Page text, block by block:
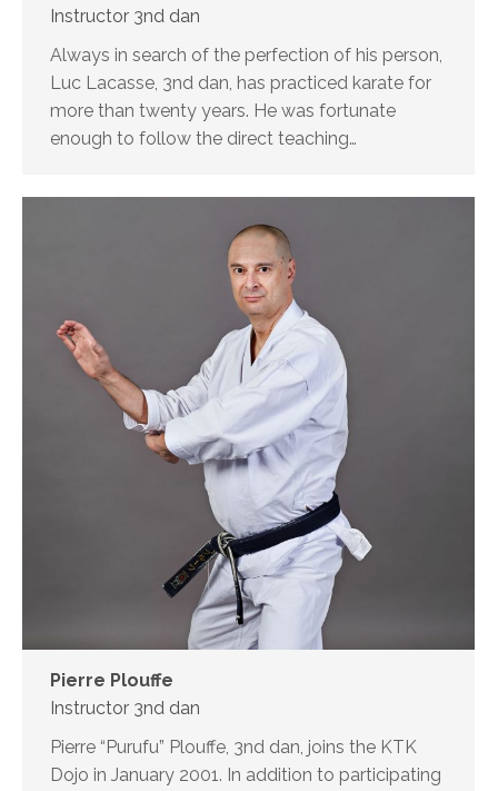
Instructor 3nd dan
Always in search of the perfection of his person,
Luc Lacasse, 3nd dan, has practiced karate for
more than twenty years. He was fortunate
enough to follow the direct teaching…
Pierre Plouffe
Instructor 3nd dan
Pierre “Purufu” Plouffe, 3nd dan, joins the KTK
Dojo in January 2001. In addition to participating